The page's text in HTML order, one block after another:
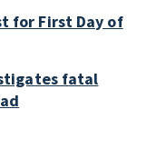
for First Day of
fatal